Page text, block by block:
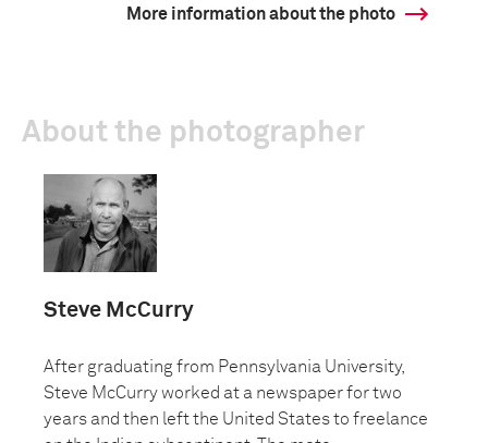
More information about the photo
About the photographer
Steve McCurry
After graduating from Pennsylvania University,
Steve McCurry worked at a newspaper for two
years and then left the United States to freelance